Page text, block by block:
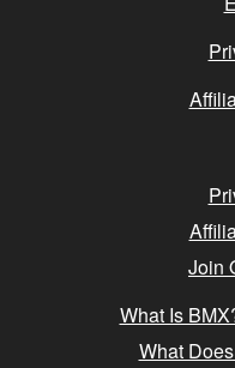
Join
What Is
What